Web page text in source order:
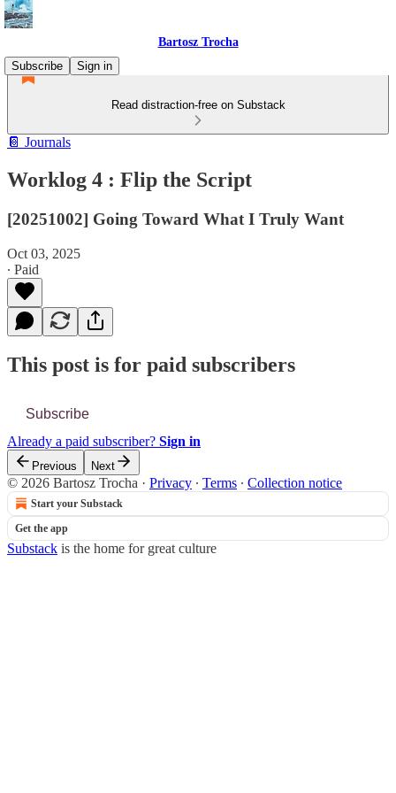
Bartosz Trocha
Subscribe
Sign in
Read distraction-free on Substack
📔 Journals
Worklog 4 : Flip the Script
[20251002] Going Toward What I Truly Want
Oct 03, 2025
∙ Paid
This post is for paid subscribers
Subscribe
Already a paid subscriber? Sign in
Previous Next
© 2026 Bartosz Trocha · Privacy ∙ Terms ∙ Collection notice
Start your Substack
Get the app
Substack is the home for great culture